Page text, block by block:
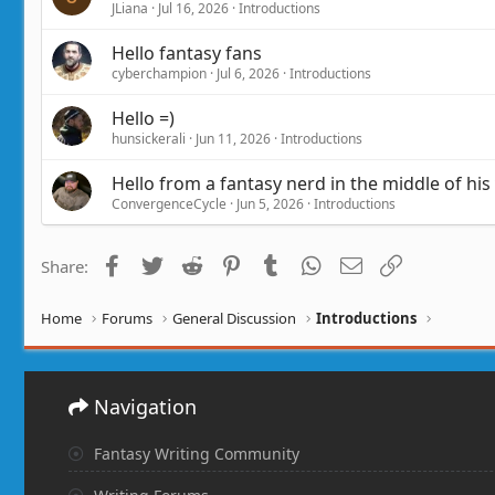
JLiana Jul 16, 2026 Introductions
Hello fantasy fans
cyberchampion Jul 6, 2026 Introductions
Hello =)
hunsickerali Jun 11, 2026 Introductions
Hello from a fantasy nerd in the middle of
ConvergenceCycle Jun 5, 2026 Introductions
Share: Facebook
Twitter Reddit PinterestTumblr WhatsApp
Email
Home Forums General Discussion Introductions
Navigation
Fantasy Writing Community